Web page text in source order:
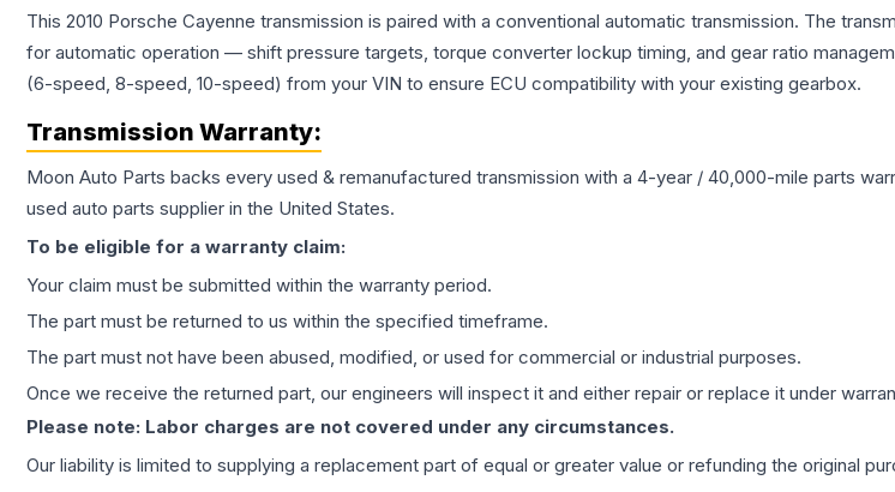
This 2010 Porsche Cayenne transmission is paired with a conventional automatic transmission. The
for automatic operation — shift pressure targets, torque converter lockup timing, and gear ratio
(6-speed, 8-speed, 10-speed) from your VIN to ensure ECU compatibility with your existing gearbox.
Transmission Warranty:
Moon Auto Parts backs every used & remanufactured transmission with a 4-year / 40,000-mile parts
used auto parts supplier in the United States.
To be eligible for a warranty claim:
Your claim must be submitted within the warranty period.
The part must be returned to us within the specified timeframe.
The part must not have been abused, modified, or used for commercial or industrial purposes.
Once we receive the returned part, our engineers will inspect it and either repair or replace it under
Please note: Labor charges are not covered under any circumstances.
Our liability is limited to supplying a replacement part of equal or greater value or refunding the original